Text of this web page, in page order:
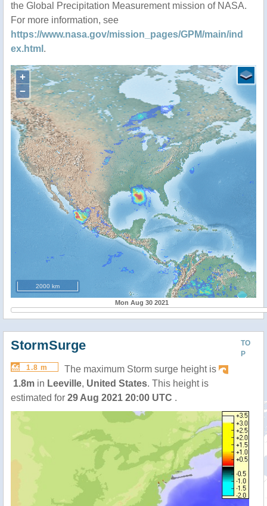
the Global Precipitation Measurement mission of NASA.
For more information, see
https://www.nasa.gov/mission_pages/GPM/main/ind
ex.html .
+
−
2000 km
Mon Aug 30 2021
TO
P
StormSurge
1.8 m
The maximum Storm surge height is
1.8m in Leeville, United States. This height is
estimated for 29 Aug 2021 20:00 UTC .